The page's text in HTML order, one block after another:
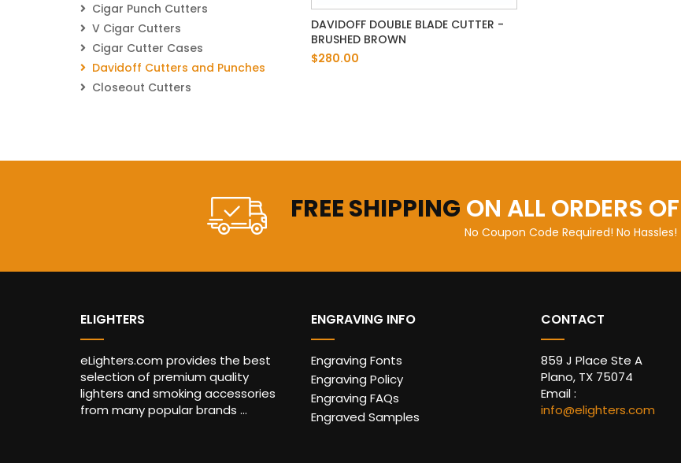
Cigar Punch Cutters
V Cigar Cutters
Cigar Cutter Cases
Davidoff Cutters and Punches
Closeout Cutters
DAVIDOFF DOUBLE BLADE CUTTER -
BRUSHED BROWN
$280.00
FREE SHIPPING ON ALL ORDERS
No Coupon Code Required! No Hassles!
ELIGHTERS
eLighters.com provides the best
selection of premium quality
lighters and smoking accessories
from many popular brands ...
ENGRAVING INFO
Engraving Fonts
Engraving Policy
Engraving FAQs
Engraved Samples
CONTACT
859 J Place Ste A
Plano, TX 75074
Email :
info@elighters.com